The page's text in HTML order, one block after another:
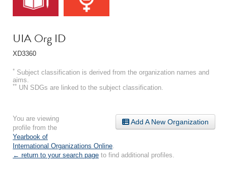
UIA Org ID
XD3360
* Subject classification is derived from the organization names and
aims.
** UN SDGs are linked to the subject classification.
Add A New Organization
You are viewing
profile from the
Yearbook of
International Organizations Online
← return to your search page to find additional profiles.